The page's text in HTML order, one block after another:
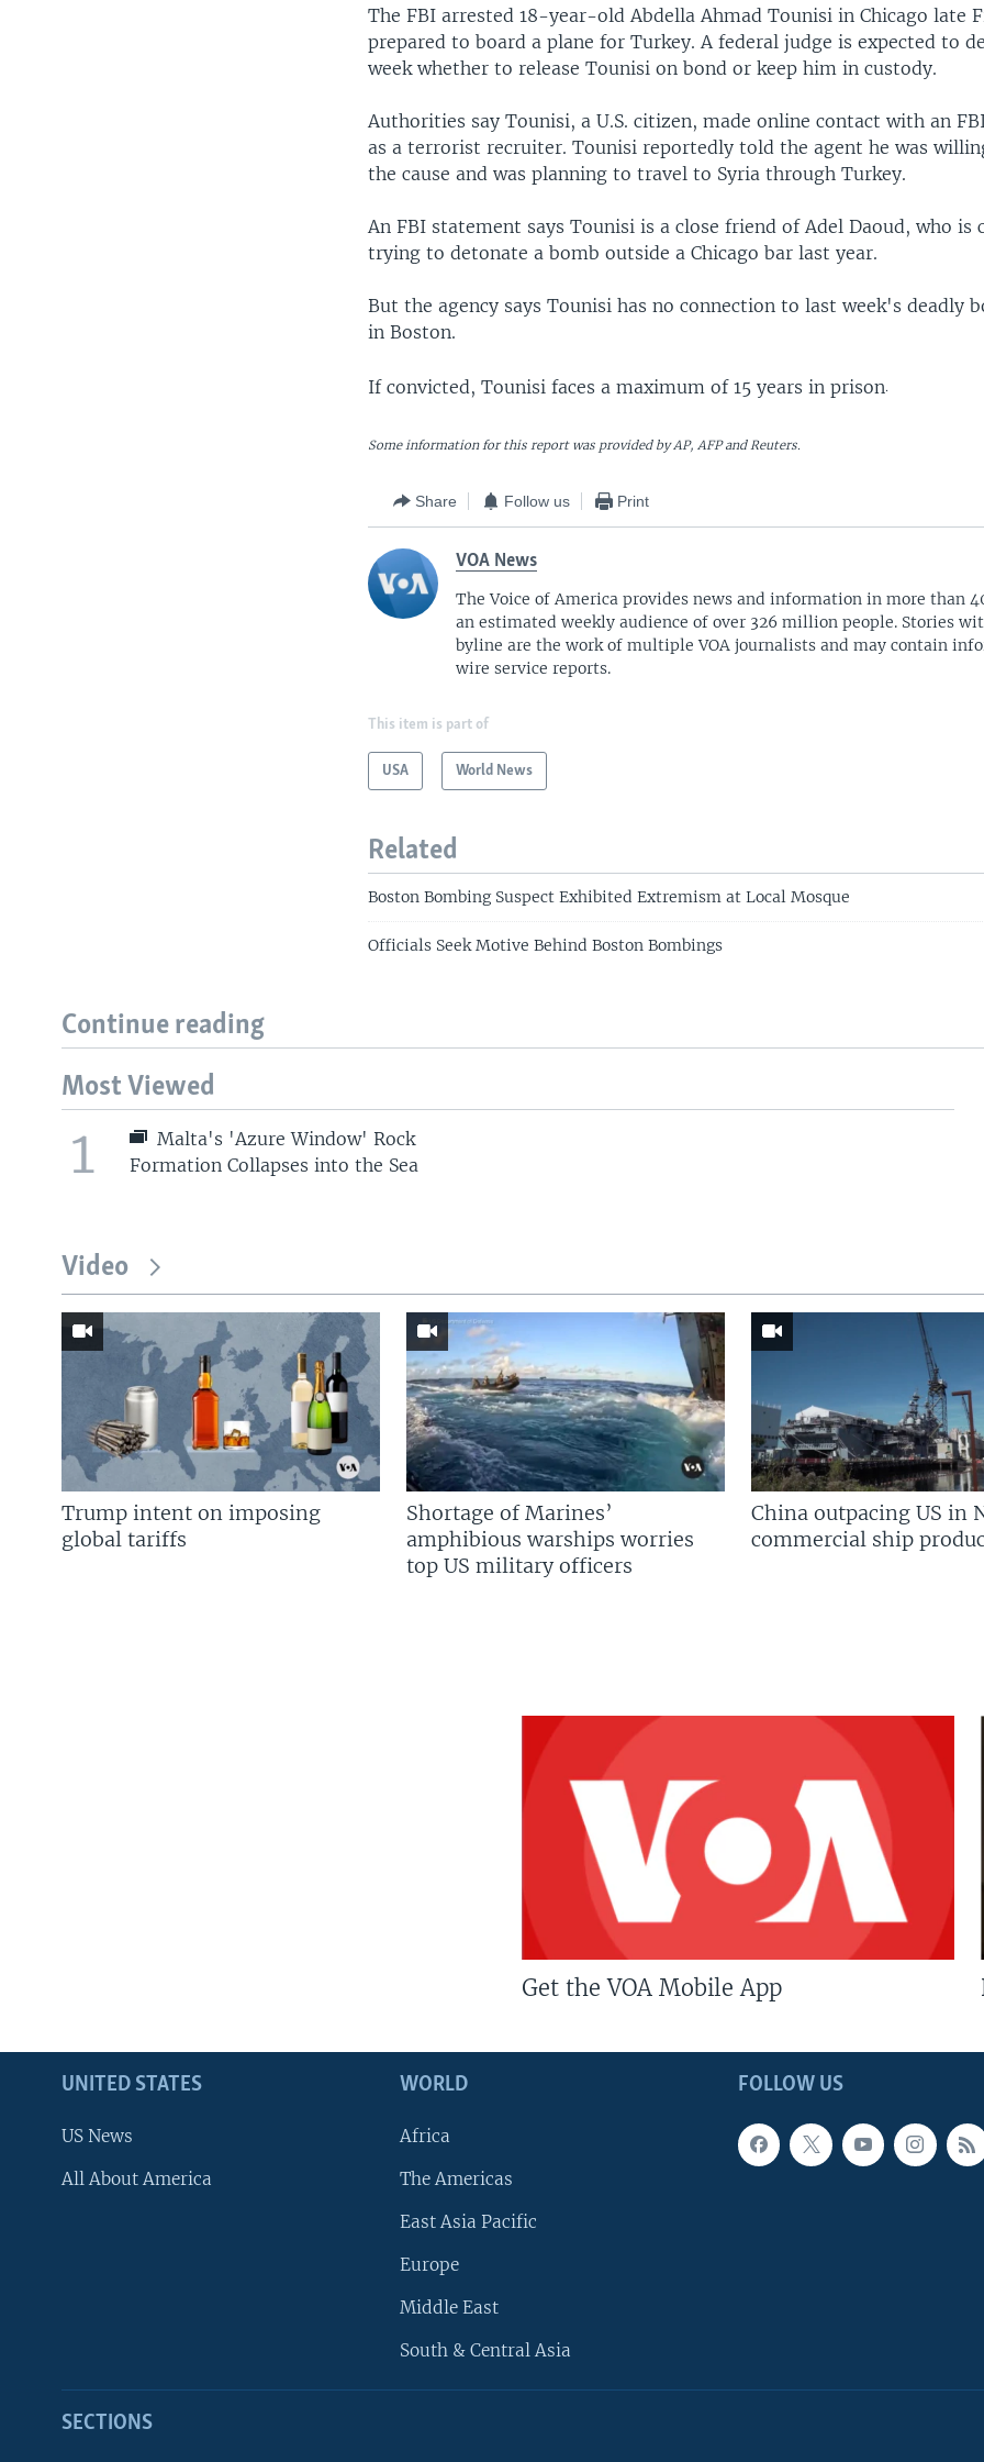
The FBI arrested 18-year-old Abdella Ahmad Tounisi in Chicago late
prepared to board a plane for Turkey. A federal judge is expected to
week whether to release Tounisi on bond or keep him in custody.
Authorities say Tounisi, a U.S. citizen, made online contact with an
as a terrorist recruiter. Tounisi reportedly told the agent he was
the cause and was planning to travel to Syria through Turkey.
An FBI statement says Tounisi is a close friend of Adel Daoud, who is
trying to detonate a bomb outside a Chicago bar last year.
But the agency says Tounisi has no connection to last week's deadly
in Boston.
If convicted, Tounisi faces a maximum of 15 years in prison.
Some information for this report was provided by AP, AFP and Reuters.
Share Follow us Print
VOA News
The Voice of America provides news and information in more than
an estimated weekly audience of over 326 million people. Stories
byline are the work of multiple VOA journalists and may contain
wire service reports.
This item is part of
USA World News
Related
Boston Bombing Suspect Exhibited Extremism at Local Mosque
Officials Seek Motive Behind Boston Bombings
Continue reading
Most Viewed
1
Malta's 'Azure Window' Rock
Formation Collapses into the Sea
Video
Trump intent on imposing
global tariffs
Shortage of Marines’
amphibious warships worries
top US military officers
China outpacing US in
commercial ship
Get the VOA Mobile App
FOLLOW US
UNITED STATES
US News
All About America
WORLD
Africa
The Americas
East Asia Pacific
Europe
Middle East
South & Central Asia
SECTIONS